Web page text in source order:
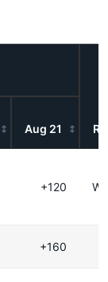
Aug 21
+120
+160